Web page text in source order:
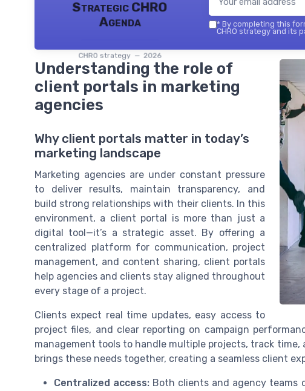
Strategic CHRO
Agenda
CHRO strategy — 2026
* By completing this
CHRO strategy and its
Understanding the role of
client portals in marketing
agencies
Why client portals matter in today’s
marketing landscape
Marketing agencies are under constant pressure
to deliver results, maintain transparency, and
build strong relationships with their clients. In this
environment, a client portal is more than just a
digital tool—it’s a strategic asset. By offering a
centralized platform for communication, project
management, and content sharing, client portals
help agencies and clients stay aligned throughout
every stage of a project.
Clients expect real time updates, easy access to
project files, and clear reporting on campaign
management tools to handle multiple projects, track time,
brings these needs together, creating a seamless client
Centralized access: Both clients and agency teams